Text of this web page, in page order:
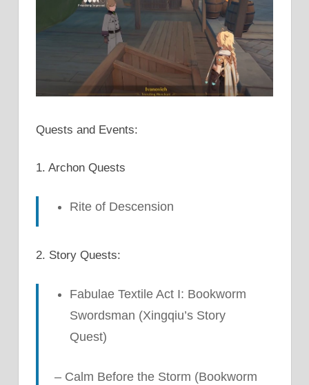
Quests and Events:
1. Archon Quests
Rite of Descension
2. Story Quests:
Fabulae Textile Act I: Bookworm
Swordsman (Xingqiu’s Story
Quest)
– Calm Before the Storm (Bookworm